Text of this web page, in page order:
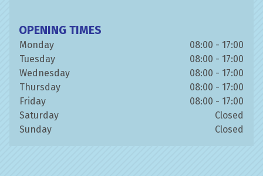
OPENING TIMES
Monday
08:00 - 17:00
Tuesday
08:00 - 17:00
Wednesday
08:00 - 17:00
Thursday
08:00 - 17:00
Friday
08:00 - 17:00
Saturday
Closed
Sunday
Closed